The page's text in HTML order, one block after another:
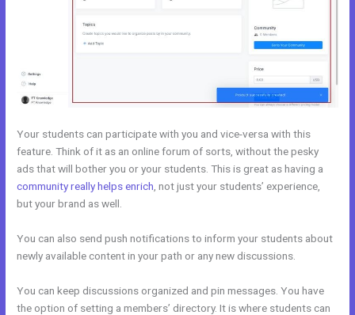
Your students can participate with you and vice-versa with this
feature. Think of it as an online forum of sorts, without the pesky
ads that will bother you or your students. This is great as having a
community really helps enrich , not just your students’ experience,
but your brand as well.
You can also send push notifications to inform your students about
newly available content in your path or any new discussions.
You can keep discussions organized and pin messages. You have
the option of setting a members’ directory. It is where students can